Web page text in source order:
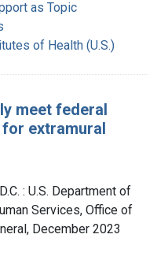
as Topic
of Health (U.S.)
meet federal
extramural
: U.S. Department of
Services, Office of
December 2023